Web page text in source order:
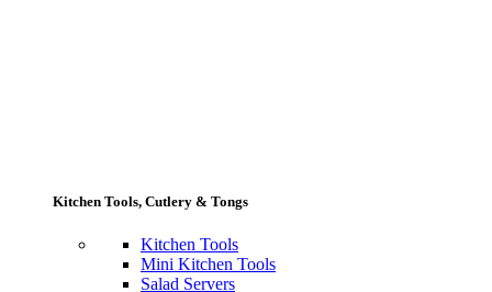
Kitchen Tools, Cutlery & Tongs
Kitchen Tools
Mini Kitchen Tools
Salad Servers